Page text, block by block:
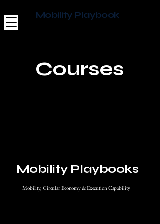
Mobility Playbook
Courses
Mobility Playbooks
Mobility, Circular Economy & Execution Capability